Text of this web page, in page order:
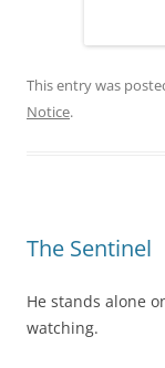
This entry was
Notice.
The Sentinel
He stands alone
watching.